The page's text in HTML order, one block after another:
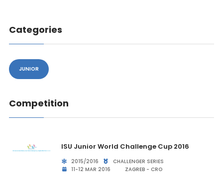
Categories
JUNIOR
Competition
ISU Junior World Challenge Cup 2016
2015/2016
CHALLENGER SERIES
11-12 MAR 2016
ZAGREB - CRO